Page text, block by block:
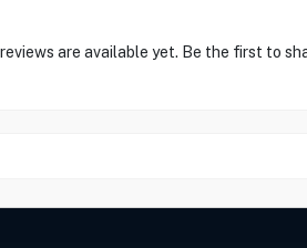
are available yet. Be the first to